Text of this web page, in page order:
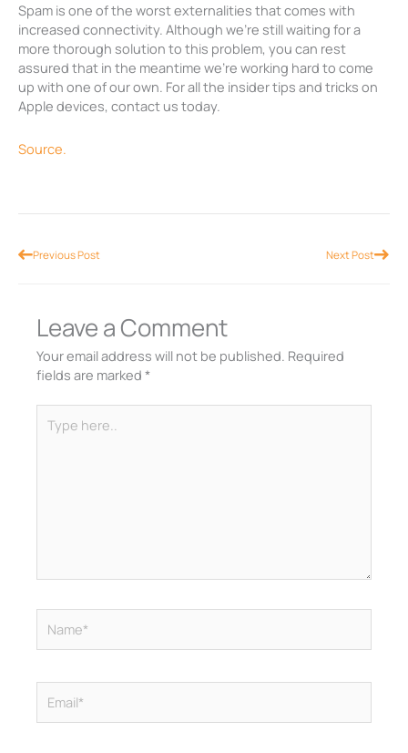
Spam is one of the worst externalities that comes with
increased connectivity. Although we’re still waiting for a
more thorough solution to this problem, you can rest
assured that in the meantime we’re working hard to come
up with one of our own. For all the insider tips and tricks on
Apple devices, contact us today.
Source.
PrevPrevious Post Next PostNext
Leave a Comment
Your email address will not be published. Required
fields are marked *
here..